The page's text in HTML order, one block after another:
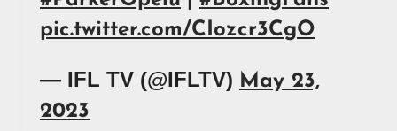
pic.twitter.com/CIozcr3CgO
— IFL TV (@IFLTV) May 23,
2023